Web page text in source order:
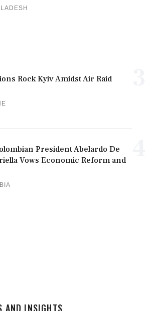
Rock Kyiv Amidst Air Raid
President Abelardo De
Vows Economic Reform and
AND INSIGHTS